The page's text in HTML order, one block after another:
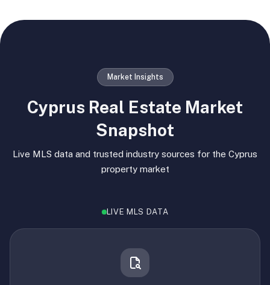
Market Insights
Cyprus Real Estate Market
Snapshot
Live MLS data and trusted industry sources for the Cyprus
property market
LIVE MLS DATA